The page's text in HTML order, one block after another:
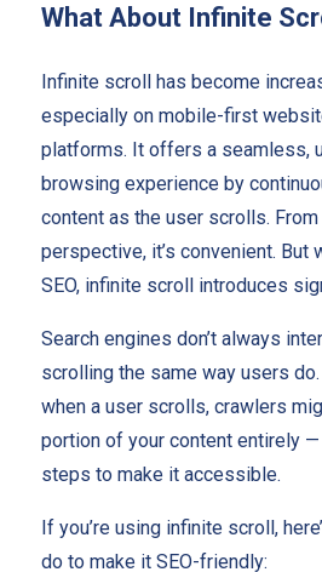
What About Infinite
Infinite scroll has become
especially on mobile-first
platforms. It offers a seamless,
browsing experience by
content as the user scrolls.
perspective, it’s convenient. But
SEO, infinite scroll introduces
Search engines don’t always
scrolling the same way users
when a user scrolls, crawlers
portion of your content entirely —
steps to make it accessible.
If you’re using infinite scroll,
do to make it SEO-friendly: